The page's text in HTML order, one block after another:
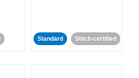
Standard Stitch-certified